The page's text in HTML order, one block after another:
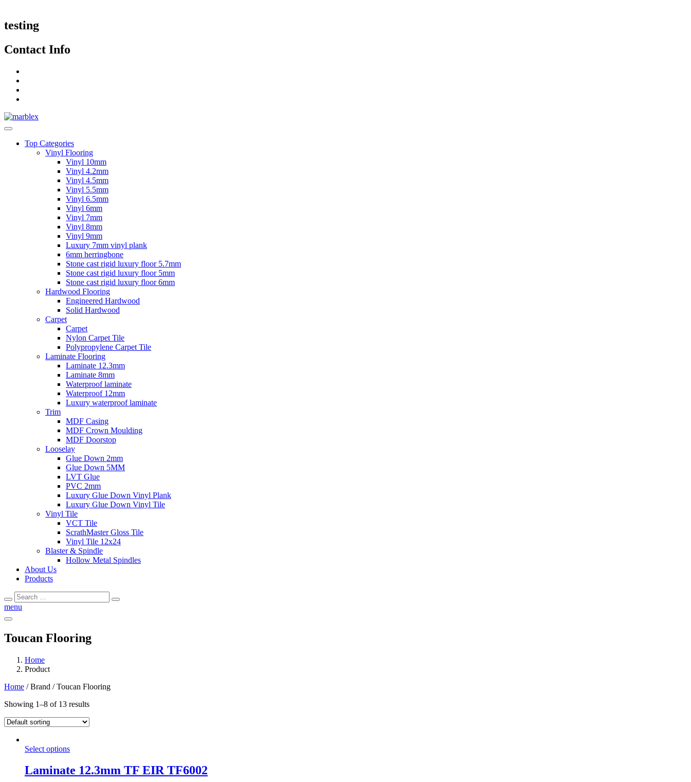
testing
Contact Info
Top Categories
Vinyl Flooring
Vinyl 10mm
Vinyl 4.2mm
Vinyl 4.5mm
Vinyl 5.5mm
Vinyl 6.5mm
Vinyl 6mm
Vinyl 7mm
Vinyl 8mm
Vinyl 9mm
Luxury 7mm vinyl plank
6mm herringbone
Stone cast rigid luxury floor 5.7mm
Stone cast rigid luxury floor 5mm
Stone cast rigid luxury floor 6mm
Hardwood Flooring
Engineered Hardwood
Solid Hardwood
Carpet
Carpet
Nylon Carpet Tile
Polypropylene Carpet Tile
Laminate Flooring
Laminate 12.3mm
Laminate 8mm
Waterproof laminate
Waterproof 12mm
Luxury waterproof laminate
Trim
MDF Casing
MDF Crown Moulding
MDF Doorstop
Looselay
Glue Down 2mm
Glue Down 5MM
LVT Glue
PVC 2mm
Luxury Glue Down Vinyl Plank
Luxury Glue Down Vinyl Tile
Vinyl Tile
VCT Tile
ScrathMaster Gloss Tile
Vinyl Tile 12x24
Blaster & Spindle
Hollow Metal Spindles
About Us
Products
Search
for:
Search
menu
Toucan Flooring
Home
Product
Home / Brand / Toucan Flooring
Showing 1–8 of 13 results
Select options
Laminate 12.3mm TF EIR TF6002